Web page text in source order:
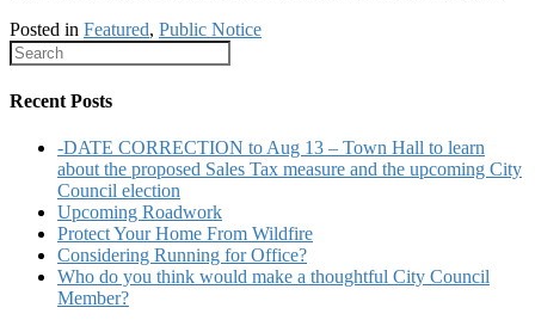
Posted in Featured, Public Notice
Recent Posts
-DATE CORRECTION to Aug 13 – Town Hall to learn
about the proposed Sales Tax measure and the upcoming City
Council election
Upcoming Roadwork
Protect Your Home From Wildfire
Considering Running for Office?
Who do you think would make a thoughtful City Council
Member?